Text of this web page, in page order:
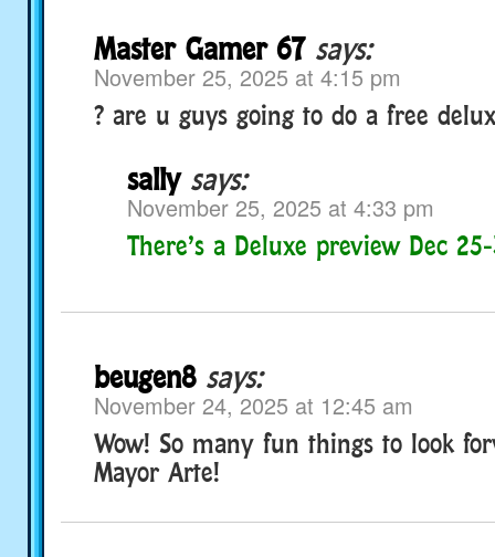
Master Gamer 67 says:
November 25, 2025 at 4:15 pm
? are u guys going to do a free
sally says:
November 25, 2025 at 4:33 pm
There’s a Deluxe preview Dec
beugen8 says:
November 24, 2025 at 12:45 am
Wow! So many fun things to look
Mayor Arte!